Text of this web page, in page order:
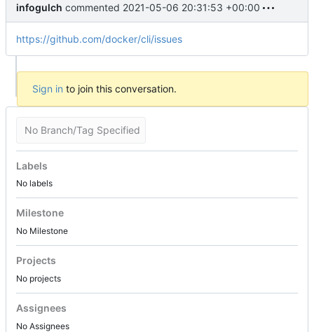
infogulch commented 2021-05-06 20:31:53 +00:00
https://github.com/docker/cli/issues
Sign in to join this conversation.
No Branch/Tag Specified
Labels
No labels
Milestone
No Milestone
Projects
No projects
Assignees
No Assignees